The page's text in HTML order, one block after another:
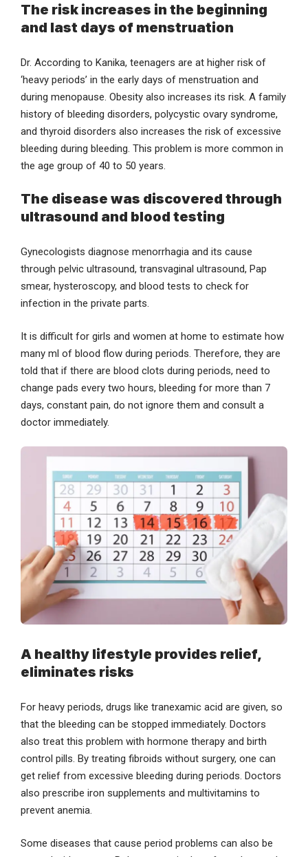
The risk increases in the beginning
and last days of menstruation
Dr. According to Kanika, teenagers are at higher risk of
‘heavy periods’ in the early days of menstruation and
during menopause. Obesity also increases its risk. A family
history of bleeding disorders, polycystic ovary syndrome,
and thyroid disorders also increases the risk of excessive
bleeding during bleeding. This problem is more common in
the age group of 40 to 50 years.
The disease was discovered through
ultrasound and blood testing
Gynecologists diagnose menorrhagia and its cause
through pelvic ultrasound, transvaginal ultrasound, Pap
smear, hysteroscopy, and blood tests to check for
infection in the private parts.
It is difficult for girls and women at home to estimate how
many ml of blood flow during periods. Therefore, they are
told that if there are blood clots during periods, need to
change pads every two hours, bleeding for more than 7
days, constant pain, do not ignore them and consult a
doctor immediately.
A healthy lifestyle provides relief,
eliminates risks
For heavy periods, drugs like tranexamic acid are given, so
that the bleeding can be stopped immediately. Doctors
also treat this problem with hormone therapy and birth
control pills. By treating fibroids without surgery, one can
get relief from excessive bleeding during periods. Doctors
also prescribe iron supplements and multivitamins to
prevent anemia.
Some diseases that cause period problems can also be